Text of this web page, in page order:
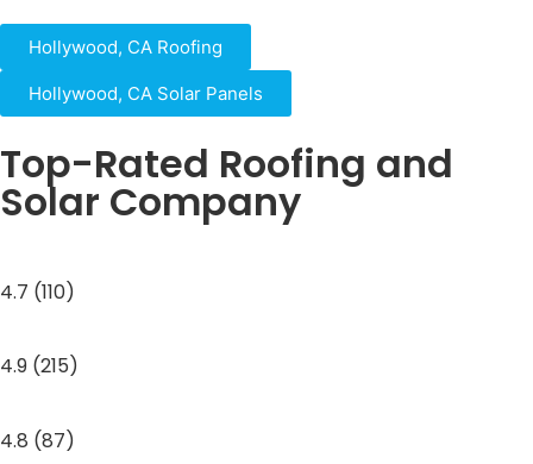
Hollywood, CA Roofing
Hollywood, CA Solar Panels
Top-Rated Roofing and
Solar Company
4.7 (110)
4.9 (215)
4.8 (87)